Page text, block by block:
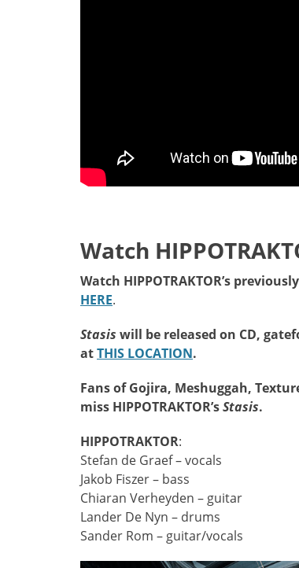
Watch
Watch HIPPOTRAKTOR’s
HERE.
Stasis will be released on CD,
atTHIS LOCATION.
Fans of Gojira, Meshuggah,
miss HIPPOTRAKTOR’sStasis.
HIPPOTRAKTOR:
Stefan de Graef – vocals
Jakob Fiszer – bass
Chiaran Verheyden – guitar
Lander De Nyn – drums
Sander Rom – guitar/vocals